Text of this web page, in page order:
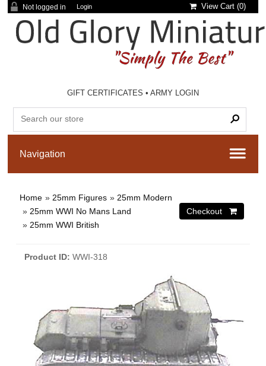
Not logged in Login View Cart (0)
GIFT CERTIFICATES •ARMY LOGIN
Home » 25mm Figures » 25mm Modern
» 25mm WWI No Mans Land
» 25mm WWI British
Product ID WWI-318